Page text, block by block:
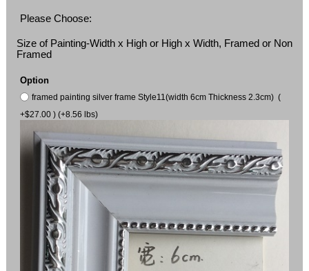
Please Choose:
Size of Painting-Width x High or High x Width, Framed or Non
Framed
Option
framed painting silver frame Style11(width 6cm Thickness 2.3cm) (
+$27.00 ) (+8.56 lbs)